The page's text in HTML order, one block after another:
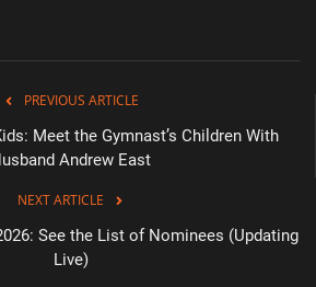
PREVIOUS ARTICLE
Meet the Gymnast’s Children With
Andrew East
NEXT ARTICLE
See the List of Nominees (Updating
Live)